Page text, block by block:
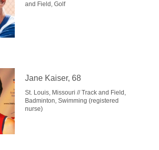
and Field, Golf
Jane Kaiser, 68
St. Louis, Missouri // Track and Field,
Badminton, Swimming (registered
nurse)